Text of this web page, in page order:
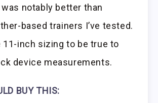
notably better than
based trainers I’ve tested.
11-inch sizing to be true to
device measurements.
BUY THIS: